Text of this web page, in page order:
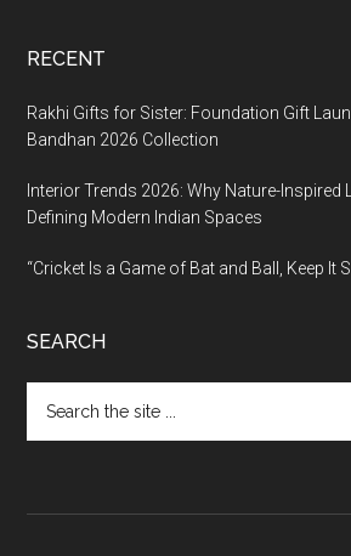
RECENT
Rakhi Gifts for Sister: Foundation Gift
Bandhan 2026 Collection
Interior Trends 2026: Why Nature-Inspired
Defining Modern Indian Spaces
“Cricket Is a Game of Bat and Ball, Keep It
SEARCH
the